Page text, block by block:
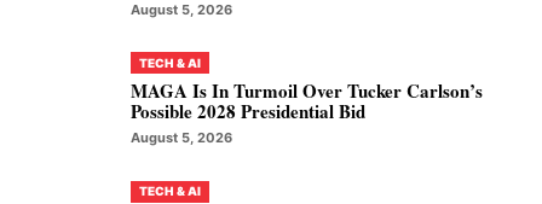
August 5, 2026
TECH & AI
MAGA Is In Turmoil Over Tucker Carlson’s
Possible 2028 Presidential Bid
August 5, 2026
TECH & AI